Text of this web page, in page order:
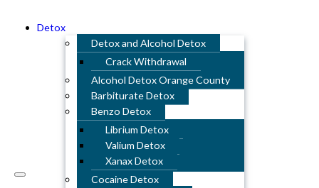
Detox
Detox and Alcohol Detox
Crack Withdrawal
Alcohol Detox Orange County
Barbiturate Detox
Benzo Detox
Librium Detox
Valium Detox
Xanax Detox
Cocaine Detox